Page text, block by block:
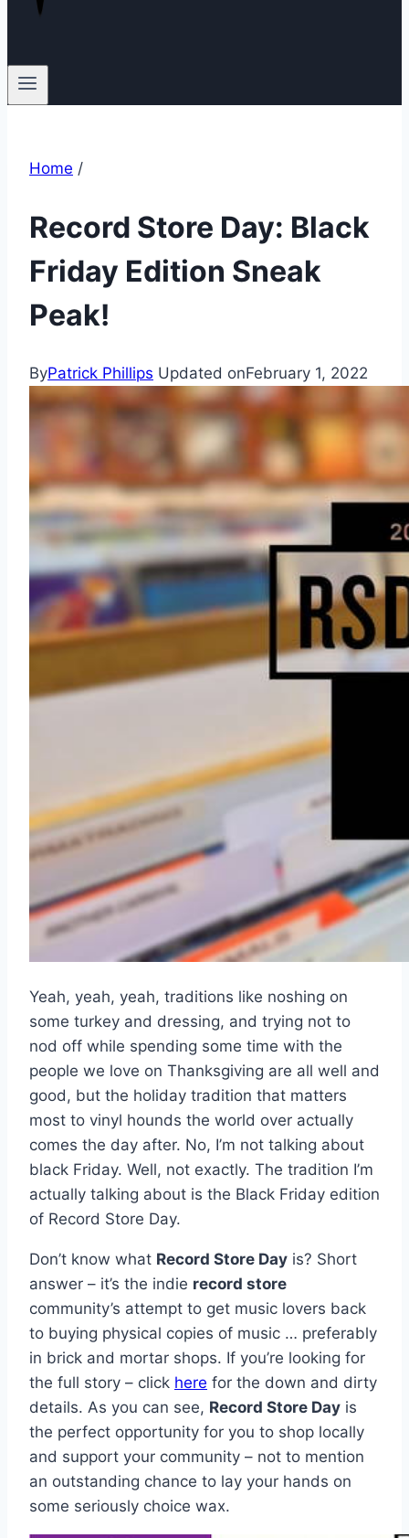
Home /
Record Store Day: Black
Friday Edition Sneak
Peak!
ByPatrick Phillips Updated onFebruary 1, 2022
Yeah, yeah, yeah, traditions like noshing on
some turkey and dressing, and trying not to
nod off while spending some time with the
people we love on Thanksgiving are all well and
good, but the holiday tradition that matters
most to vinyl hounds the world over actually
comes the day after. No, I’m not talking about
black Friday. Well, not exactly. The tradition I’m
actually talking about is the Black Friday edition
of Record Store Day.
Don’t know what Record Store Day is? Short
answer – it’s the indie record store
community’s attempt to get music lovers back
to buying physical copies of music … preferably
in brick and mortar shops. If you’re looking for
the full story – click here for the down and dirty
details. As you can see, Record Store Day is
the perfect opportunity for you to shop locally
and support your community – not to mention
an outstanding chance to lay your hands on
some seriously choice wax.